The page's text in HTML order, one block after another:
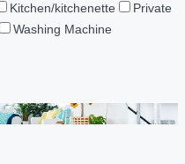
Kitchen/kitchenette
Private
Washing Machine